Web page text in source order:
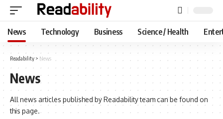
News Technology Business Science / Health
Readability > News
News
All news articles published by Readability team can be found on
this page.